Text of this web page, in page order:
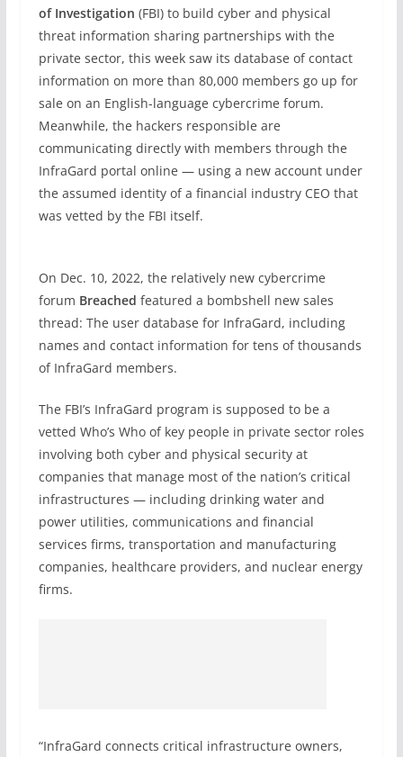
of Investigation (FBI) to build cyber and physical
threat information sharing partnerships with the
private sector, this week saw its database of contact
information on more than 80,000 members go up for
sale on an English-language cybercrime forum.
Meanwhile, the hackers responsible are
communicating directly with members through the
InfraGard portal online — using a new account under
the assumed identity of a financial industry CEO that
was vetted by the FBI itself.
On Dec. 10, 2022, the relatively new cybercrime
forum Breached featured a bombshell new sales
thread: The user database for InfraGard, including
names and contact information for tens of thousands
of InfraGard members.
The FBI’s InfraGard program is supposed to be a
vetted Who’s Who of key people in private sector roles
involving both cyber and physical security at
companies that manage most of the nation’s critical
infrastructures — including drinking water and
power utilities, communications and financial
services firms, transportation and manufacturing
companies, healthcare providers, and nuclear energy
firms.
“InfraGard connects critical infrastructure owners,